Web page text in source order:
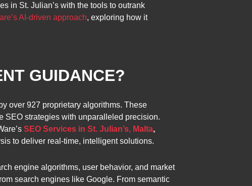
in St. Julian’s with the tools to outrank
AI-driven approach, exploring how it
GUIDANCE?
over 927 proprietary algorithms. These
SEO strategies with unparalleled precision.
SEO Services in St. Julian’s, Malta,
to deliver real-time, intelligent solutions.
engine algorithms, user behavior, and market
search engines like Google. From semantic